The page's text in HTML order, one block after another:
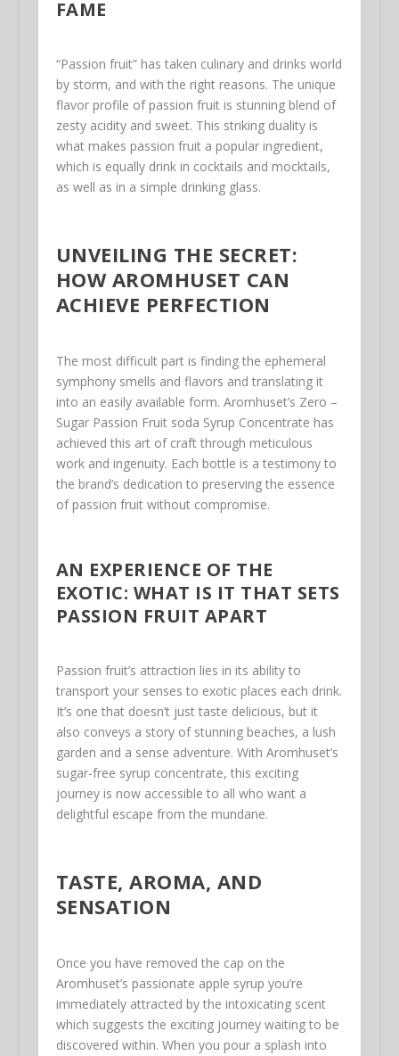
FAME
“Passion fruit” has taken culinary and drinks world
by storm, and with the right reasons. The unique
flavor profile of passion fruit is stunning blend of
zesty acidity and sweet. This striking duality is
what makes passion fruit a popular ingredient,
which is equally drink in cocktails and mocktails,
as well as in a simple drinking glass.
UNVEILING THE SECRET:
HOW AROMHUSET CAN
ACHIEVE PERFECTION
The most difficult part is finding the ephemeral
symphony smells and flavors and translating it
into an easily available form. Aromhuset’s Zero –
Sugar Passion Fruit soda Syrup Concentrate has
achieved this art of craft through meticulous
work and ingenuity. Each bottle is a testimony to
the brand’s dedication to preserving the essence
of passion fruit without compromise.
AN EXPERIENCE OF THE
EXOTIC: WHAT IS IT THAT SETS
PASSION FRUIT APART
Passion fruit’s attraction lies in its ability to
transport your senses to exotic places each drink.
It’s one that doesn’t just taste delicious, but it
also conveys a story of stunning beaches, a lush
garden and a sense adventure. With Aromhuset’s
sugar-free syrup concentrate, this exciting
journey is now accessible to all who want a
delightful escape from the mundane.
TASTE, AROMA, AND
SENSATION
Once you have removed the cap on the
Aromhuset’s passionate apple syrup you’re
immediately attracted by the intoxicating scent
which suggests the exciting journey waiting to be
discovered within. When you pour a splash into